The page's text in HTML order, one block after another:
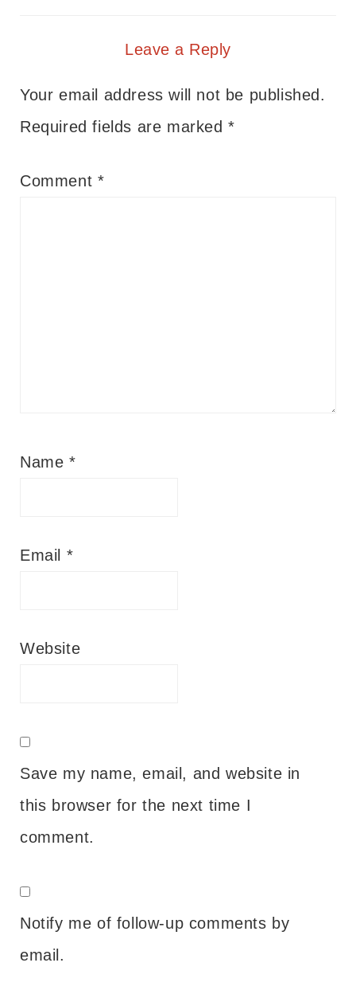
Leave a Reply
Your email address will not be published.
Required fields are marked*
Comment *
Name *
Email *
Website
Save my name, email, and website in
this browser for the next time I
comment.
Notify me of follow-up comments by
email.